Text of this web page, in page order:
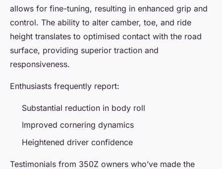
allows for fine-tuning, resulting in enhanced grip and
control. The ability to alter camber, toe, and ride
height translates to optimised contact with the road
surface, providing superior traction and
responsiveness.
Enthusiasts frequently report:
Substantial reduction in body roll
Improved cornering dynamics
Heightened driver confidence
Testimonials from 350Z owners who’ve made the